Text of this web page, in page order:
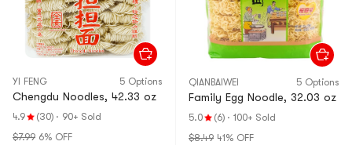
YI FENG 5 Options
Chengdu Noodles, 42.33 oz
4.9 (30) · 90+ Sold
$7.99 6% OFF
QIANBAIWEI 5 Options
Family Egg Noodle, 32.03 oz
5.0 (6) · 100+ Sold
$8.49 41% OFF